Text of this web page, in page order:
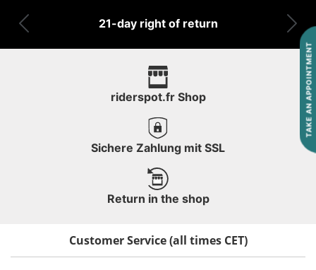
TAKE AN APPOINTMENT
21-day right of return
Previous
riderspot.fr Shop
Sichere Zahlung mit SSL
Return in the shop
Customer Service (all times CET)